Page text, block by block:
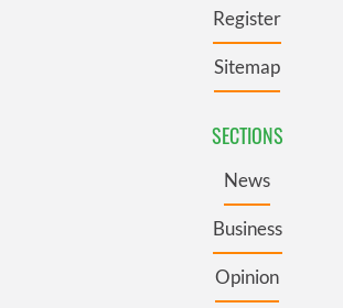
Register
Sitemap
SECTIONS
News
Business
Opinion